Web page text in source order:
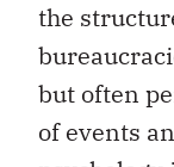
the
but often
of events